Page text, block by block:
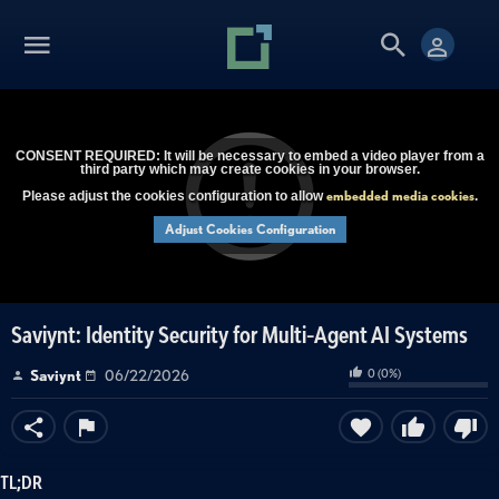
CONSENT REQUIRED: It will be necessary to embed a video player from a
third party which may create cookies in your browser.
Please adjust the cookies configuration to allowembedded media cookies.
Adjust Cookies Configuration
Saviynt: Identity Security for Multi-Agent AI Systems
Saviynt 06/22/2026 0(0%)
TL;DR